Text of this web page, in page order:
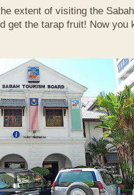
extent of visiting the
get the tarap fruit! Now you